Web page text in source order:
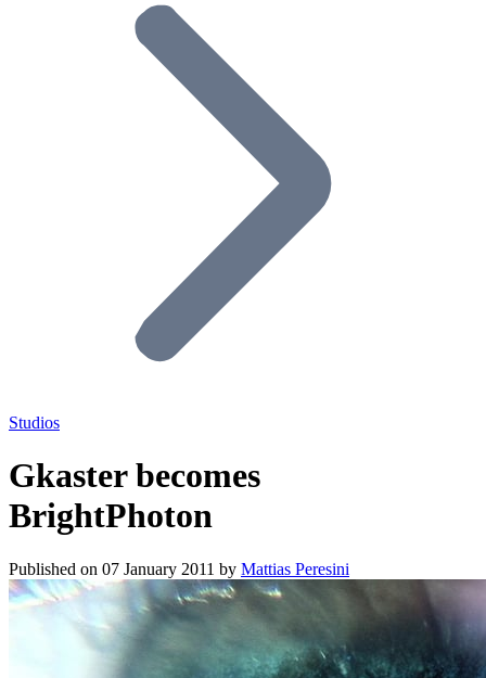
Studios
Gkaster becomes
BrightPhoton
Published on 07 January 2011 by Mattias Peresini